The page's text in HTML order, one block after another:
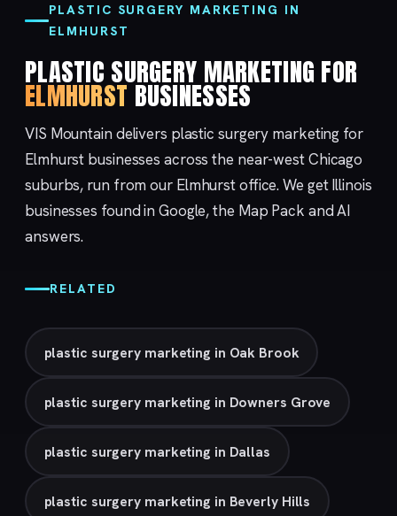
PLASTIC SURGERY MARKETING IN
ELMHURST
PLASTIC SURGERY MARKETING FOR
ELMHURSTBUSINESSES
VIS Mountain delivers plastic surgery marketing for
Elmhurst businesses across the near-west Chicago
suburbs, run from our Elmhurstoffice. We get Illinois
businesses found in Google, the Map Pack and AI
answers.
RELATED
plastic surgery marketing in Oak Brook
plastic surgery marketing in Downers Grove
plastic surgery marketing in Dallas
plastic surgery marketing in Beverly Hills